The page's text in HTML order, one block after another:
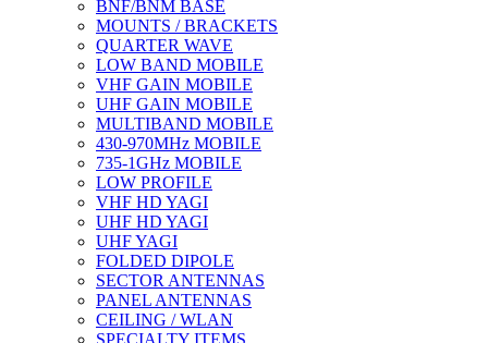
BNF/BNM BASE
MOUNTS / BRACKETS
QUARTER WAVE
LOW BAND MOBILE
VHF GAIN MOBILE
UHF GAIN MOBILE
MULTIBAND MOBILE
430-970MHz MOBILE
735-1GHz MOBILE
LOW PROFILE
VHF HD YAGI
UHF HD YAGI
UHF YAGI
FOLDED DIPOLE
SECTOR ANTENNAS
PANEL ANTENNAS
CEILING / WLAN
SPECIALTY ITEMS